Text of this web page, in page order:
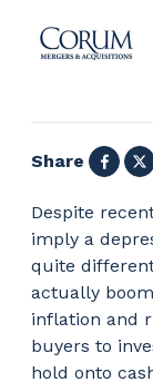
Share X
Despite
imply a
quite
actually
inflation and
buyers to
hold onto